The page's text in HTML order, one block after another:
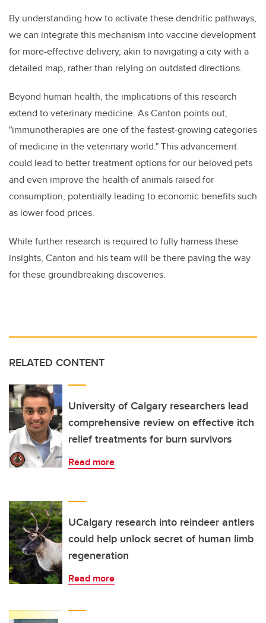
By understanding how to activate these dendritic pathways,
we can integrate this mechanism into vaccine development
for more-effective delivery, akin to navigating a city with a
detailed map, rather than relying on outdated directions.
Beyond human health, the implications of this research
extend to veterinary medicine. As Canton points out,
"immunotherapies are one of the fastest-growing categories
of medicine in the veterinary world." This advancement
could lead to better treatment options for our beloved pets
and even improve the health of animals raised for
consumption, potentially leading to economic benefits such
as lower food prices.
While further research is required to fully harness these
insights, Canton and his team will be there paving the way
for these groundbreaking discoveries.
RELATED CONTENT
University of Calgary researchers lead
comprehensive review on effective itch
relief treatments for burn survivors
Read more
UCalgary research into reindeer antlers
could help unlock secret of human limb
regeneration
Read more